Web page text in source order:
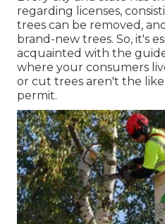
regarding licenses,
trees can be removed,
brand-new trees. So, it's
acquainted with the
where your consumers
or cut trees aren't the
permit.